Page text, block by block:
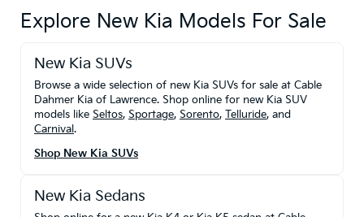
Explore New Kia Models For Sale
New Kia SUVs
Browse a wide selection of new Kia SUVs for sale at Cable
Dahmer Kia of Lawrence. Shop online for new Kia SUV
models like Seltos, Sportage, Sorento, Telluride, and
Carnival.
Shop New Kia SUVs
New Kia Sedans